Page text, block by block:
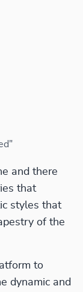
and there
that
styles that
of the
to
dynamic and